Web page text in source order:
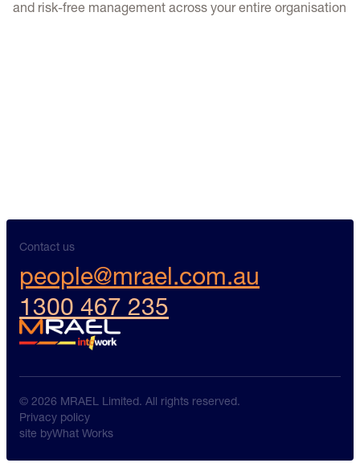
and risk-free management across your entire organisation
Contact us
people@mrael.com.au
1300 467 235
© 2026 MRAEL Limited. All rights reserved.
Privacy policy
site byWhat Works